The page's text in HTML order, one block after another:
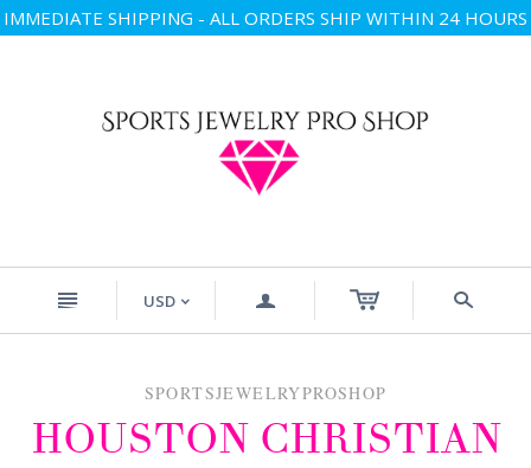
IMMEDIATE SHIPPING - ALL ORDERS SHIP WITHIN 24 HOURS
n USD < a s
SPORTSJEWELRYPROSHOP
HOUSTON CHRISTIAN